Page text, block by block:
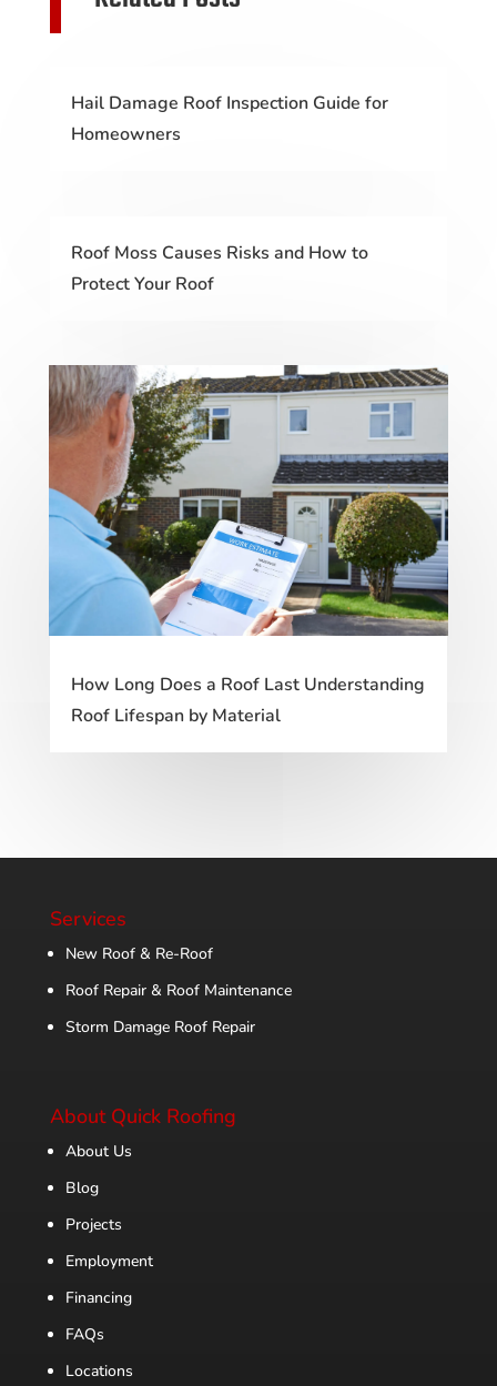
Hail Damage Roof Inspection Guide for
Homeowners
Roof Moss Causes Risks and How to
Protect Your Roof
How Long Does a Roof Last Understanding
Roof Lifespan by Material
Services
New Roof & Re-Roof
Roof Repair & Roof Maintenance
Storm Damage Roof Repair
About Quick Roofing
About Us
Blog
Projects
Employment
Financing
FAQs
Locations